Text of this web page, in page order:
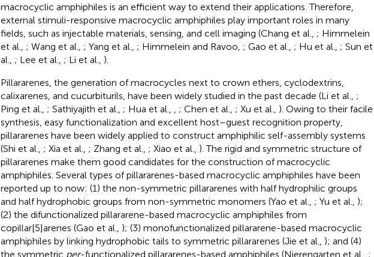
macrocyclic amphiphiles is an efficient way to extend their applications. Therefore,
external stimuli-responsive macrocyclic amphiphiles play important roles in many
fields, such as injectable materials, sensing, and cell imaging (Chang et al., ; Himmelein
et al., ; Wang et al., ; Yang et al., ; Himmelein and Ravoo, ; Gao et al., ; Hu et al., ; Sun et
al., ; Lee et al., ; Li et al., ).
Pillararenes, the generation of macrocycles next to crown ethers, cyclodextrins,
calixarenes, and cucurbiturils, have been widely studied in the past decade (Li et al., ;
Ping et al., ; Sathiyajith et al., ; Hua et al., ; Chen et al., ; Xu et al., ). Owing to their facile
synthesis, easy functionalization and excellent host–guest recognition property,
pillararenes have been widely applied to construct amphiphilic self-assembly systems
(Shi et al., ; Xia et al., ; Zhang et al., ; Xiao et al., ). The rigid and symmetric structure of
pillararenes make them good candidates for the construction of macrocyclic
amphiphiles. Several types of pillararenes-based macrocyclic amphiphiles have been
reported up to now: (1) the non-symmetric pillararenes with half hydrophilic groups
and half hydrophobic groups from non-symmetric monomers (Yao et al., ; Yu et al., );
(2) the difunctionalized pillararene-based macrocyclic amphiphiles from
copillar[5]arenes (Gao et al., ); (3) monofunctionalized pillararene-based macrocyclic
amphiphiles by linking hydrophobic tails to symmetric pillararenes (Jie et al., ); and (4)
the symmetric per-functionalized pillararenes-based amphiphiles (Nierengarten et al., ;